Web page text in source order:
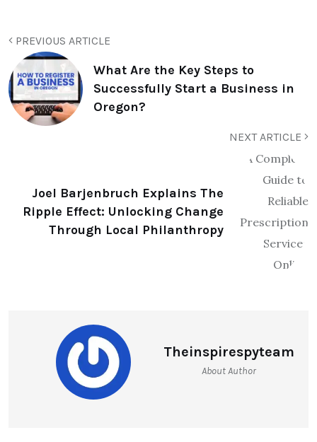
PREVIOUS ARTICLE
What Are the Key Steps to
Successfully Start a Business in
Oregon?
NEXT ARTICLE
Joel Barjenbruch Explains The
Ripple Effect: Unlocking Change
Through Local Philanthropy
Theinspirespyteam
About Author